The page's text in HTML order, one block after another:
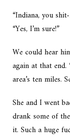
“Indiana, you
“Yes, I’m sure!”
We could hear
again at that end.
area’s ten miles.
She and I went
drank some of
it. Such a huge